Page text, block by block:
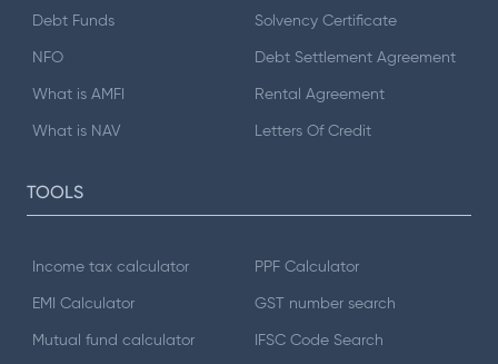
Debt Funds
NFO
What is AMFI
What is NAV
Solvency Certificate
Debt Settlement Agreement
Rental Agreement
Letters Of Credit
TOOLS
Income tax calculator
EMI Calculator
Mutual fund calculator
PPF Calculator
GST number search
IFSC Code Search